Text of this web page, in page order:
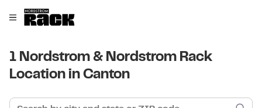
Open mobile menu
Link to main website
1 Nordstrom & Nordstrom Rack
Location in Canton